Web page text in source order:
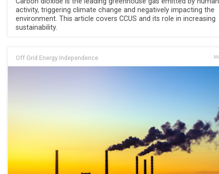
activity, triggering climate change and negatively impacting the
environment. This article covers CCUS and its role in increasing
sustainability.
Off Grid Energy Independence